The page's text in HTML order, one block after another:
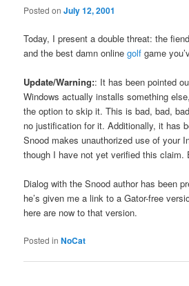
Posted onJuly 12, 2001
Today, I present a double threat: the
and the best damn onlinegolf game
Update/Warning:: It has been pointed
Windows actually installs something
the option to skip it. This is bad, bad,
no justification for it. Additionally, it has
Snood makes unauthorized use of your
though I have not yet verified this claim.
Dialog with the Snood author has been
he’s given me a link to a Gator-free
here are now to that version.
Posted in NoCat